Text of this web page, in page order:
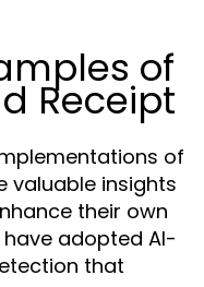
of
Receipt
of
valuable insights
their own
adopted AI-
that